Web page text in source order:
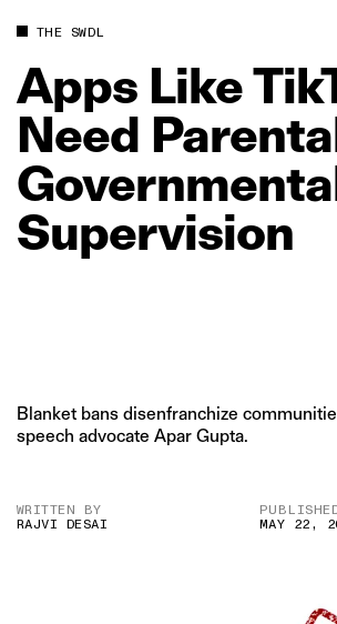
THE SWDL
Apps Like
Need
Supervision
Blanket bans disenfranchize
speech advocate Apar Gupta.
WRITTEN BY
RAJVI DESAI MAY 22,